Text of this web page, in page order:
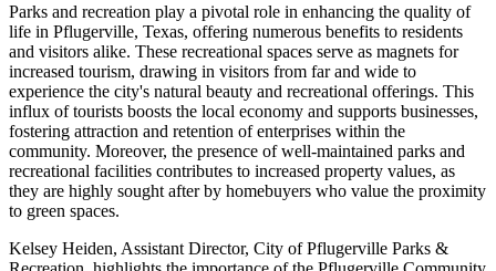
Parks and recreation play a pivotal role in enhancing the quality of
life in Pflugerville, Texas, offering numerous benefits to residents
and visitors alike. These recreational spaces serve as magnets for
increased tourism, drawing in visitors from far and wide to
experience the city's natural beauty and recreational offerings. This
influx of tourists boosts the local economy and supports businesses,
fostering attraction and retention of enterprises within the
community. Moreover, the presence of well-maintained parks and
recreational facilities contributes to increased property values, as
they are highly sought after by homebuyers who value the proximity
to green spaces.
Kelsey Heiden, Assistant Director, City of Pflugerville Parks &